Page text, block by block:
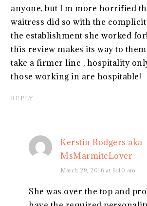
anyone, but I'm more horrified
waitress did so with the
the establishment she worked
this review makes its way to
take a firmer line , hospitality
those working in are hospitable!
REPLY
Kerstin Rodgers aka
MsMarmiteLover
March 29, 2016 at 9:40 am
She was over the top and